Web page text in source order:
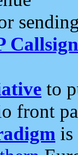
to
front
is